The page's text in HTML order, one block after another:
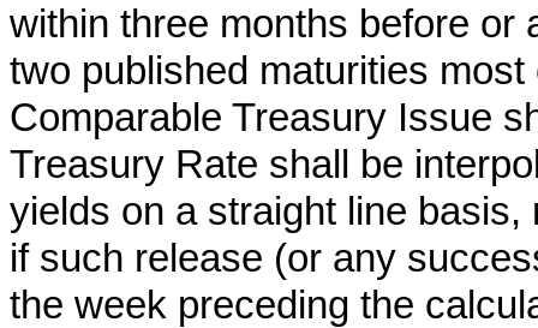
within three months before or
two published maturities
Comparable Treasury Issue
Treasury Rate shall be
yields on a straight line
if such release (or any
the week preceding the